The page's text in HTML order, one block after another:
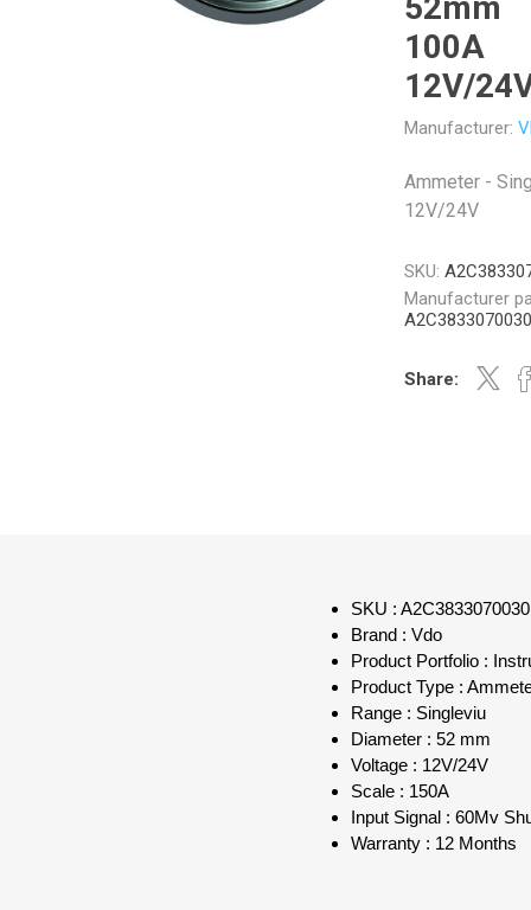
100A
12V/
Manufacturer:
Ammeter -
12V/24V
SKU:
Manufacturer
A2C3833070030
Share:
SKU : A2C3833070030
Brand : Vdo
Product Portfolio :
Product Type :
Range : Singleviu
Diameter : 52 mm
Voltage : 12V/24V
Scale : 150A
Input Signal : 60Mv
Warranty : 12 Months